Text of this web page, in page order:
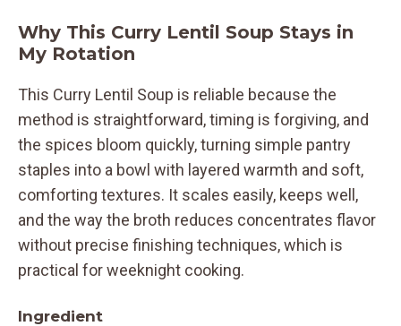
Why This Curry Lentil Soup Stays in
My Rotation
This Curry Lentil Soup is reliable because the
method is straightforward, timing is forgiving, and
the spices bloom quickly, turning simple pantry
staples into a bowl with layered warmth and soft,
comforting textures. It scales easily, keeps well,
and the way the broth reduces concentrates flavor
without precise finishing techniques, which is
practical for weeknight cooking.
Ingredient